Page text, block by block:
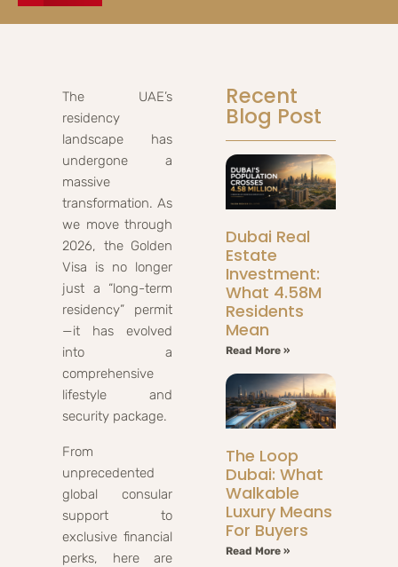
The UAE’s
residency
landscape has
undergone a
massive
transformation. As
we move through
2026, the Golden
Visa is no longer
just a “long-term
residency” permit
—it has evolved
into a
comprehensive
lifestyle and
security package.
From
unprecedented
global consular
support to
exclusive financial
perks, here are
Recent
Blog Post
Dubai Real
Estate
Investment:
What 4.58M
Residents
Mean
Read More »
The Loop
Dubai: What
Walkable
Luxury Means
For Buyers
Read More »